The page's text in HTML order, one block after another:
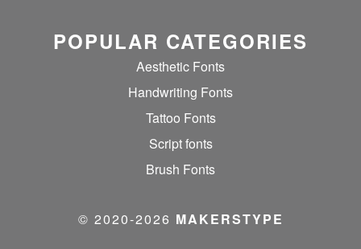
POPULAR CATEGORIES
Aesthetic Fonts
Handwriting Fonts
Tattoo Fonts
Script fonts
Brush Fonts
© 2020‐2026 MAKERSTYPE